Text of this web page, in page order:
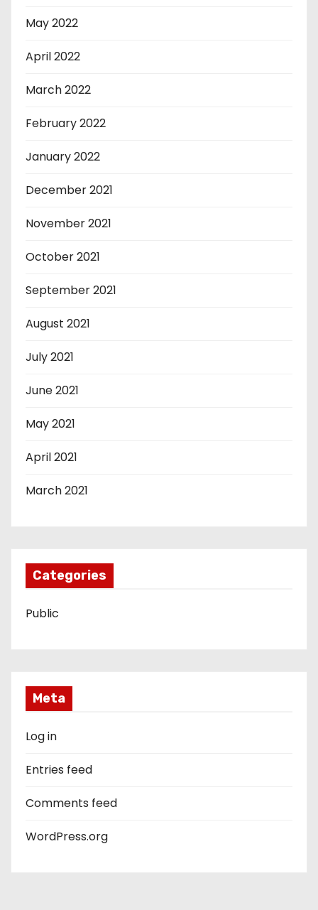
May 2022
April 2022
March 2022
February 2022
January 2022
December 2021
November 2021
October 2021
September 2021
August 2021
July 2021
June 2021
May 2021
April 2021
March 2021
Categories
Public
Meta
Log in
Entries feed
Comments feed
WordPress.org